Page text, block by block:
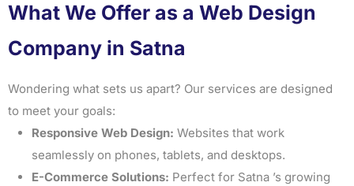
What We Offer as a Web Design
Company in Satna
Wondering what sets us apart? Our services are designed
to meet your goals:
Responsive Web Design: Websites that work
seamlessly on phones, tablets, and desktops.
E-Commerce Solutions: Perfect for Satna ’s growing